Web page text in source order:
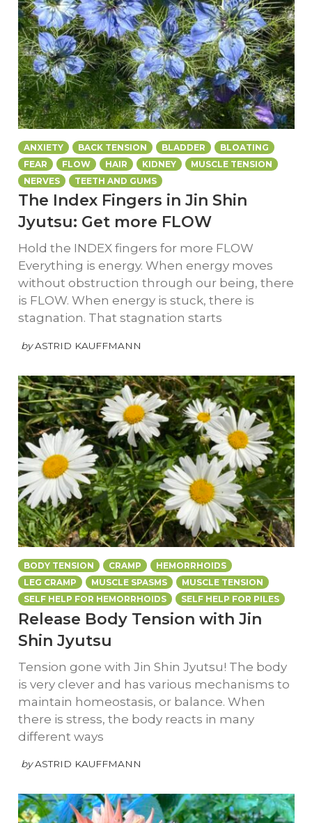
ANXIETY BACK TENSION BLADDER
BLOATING
FEAR
FLOW HAIR KIDNEY
MUSCLE TENSION
NERVES
TEETH AND GUMS
The Index Fingers in Jin Shin
Jyutsu: Get more FLOW
Hold the INDEX fingers for more FLOW
Everything is energy. When energy moves
without obstruction through our being, there
is FLOW. When energy is stuck, there is
stagnation. That stagnation starts
by ASTRID KAUFFMANN
BODY TENSION CRAMP
HEMORRHOIDS
LEG CRAMP
MUSCLE SPASMS
MUSCLE TENSION
SELF HELP FOR HEMORRHOIDS
SELF HELP FOR PILES
Release Body Tension with Jin
Shin Jyutsu
Tension gone with Jin Shin Jyutsu! The body
is very clever and has various mechanisms to
maintain homeostasis, or balance. When
there is stress, the body reacts in many
different ways
by ASTRID KAUFFMANN